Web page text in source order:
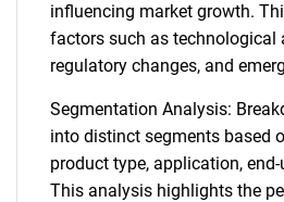
influencing market growth.
factors such as technological
regulatory changes, and
Segmentation Analysis:
into distinct segments based
product type, application,
This analysis highlights the